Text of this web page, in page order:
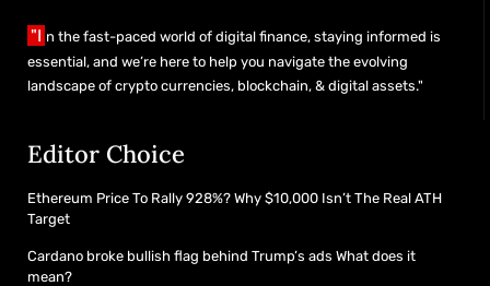
"I n the fast-paced world of digital finance, staying informed is
essential, and we’re here to help you navigate the evolving
landscape of crypto currencies, blockchain, & digital assets."
Editor Choice
Ethereum Price To Rally 928%? Why $10,000 Isn’t The Real ATH
Target
Cardano broke bullish flag behind Trump’s ads What does it
mean?